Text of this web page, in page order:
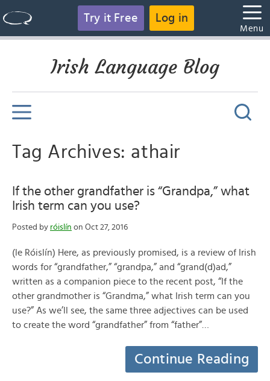
Try it Free Log in
Menu
Irish Language Blog
Tag Archives: athair
If the other grandfather is “Grandpa,” what
Irish term can you use?
Posted by róislín on Oct 27, 2016
(le Róislín) Here, as previously promised, is a review of Irish
words for “grandfather,” “grandpa,” and “grand(d)ad,”
written as a companion piece to the recent post, “If the
other grandmother is “Grandma,” what Irish term can you
use?” As we’ll see, the same three adjectives can be used
to create the word “grandfather” from “father”…
Continue Reading